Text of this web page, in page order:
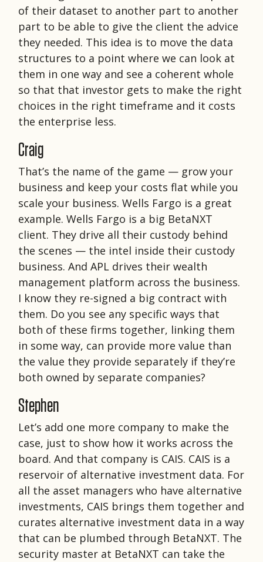
of their dataset to another part to another
part to be able to give the client the advice
they needed. This idea is to move the data
structures to a point where we can look at
them in one way and see a coherent whole
so that that investor gets to make the right
choices in the right timeframe and it costs
the enterprise less.
Craig
That’s the name of the game — grow your
business and keep your costs flat while you
scale your business. Wells Fargo is a great
example. Wells Fargo is a big BetaNXT
client. They drive all their custody behind
the scenes — the intel inside their custody
business. And APL drives their wealth
management platform across the business.
I know they re-signed a big contract with
them. Do you see any specific ways that
both of these firms together, linking them
in some way, can provide more value than
the value they provide separately if they’re
both owned by separate companies?
Stephen
Let’s add one more company to make the
case, just to show how it works across the
board. And that company is CAIS. CAIS is a
reservoir of alternative investment data. For
all the asset managers who have alternative
investments, CAIS brings them together and
curates alternative investment data in a way
that can be plumbed through BetaNXT. The
security master at BetaNXT can take the